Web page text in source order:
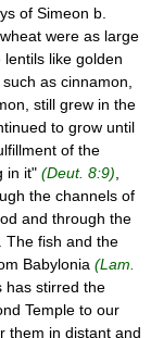
of Simeon b.
were as large
like golden
as cinnamon,
still grew in the
to grow until
of the
in it" (Deut. 8:9)
the channels of
and through the
The fish and the
Babylonia (Lam.
has stirred the
Temple to our
them in distant and